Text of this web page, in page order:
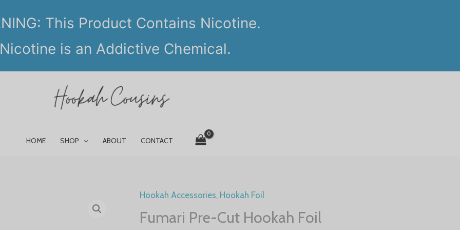
This Product Contains Nicotine.
Nicotine is an Addictive Chemical.
HOME SHOP ABOUT CONTACT
Hookah Accessories, Hookah Foil
Fumari Pre-Cut Hookah Foil